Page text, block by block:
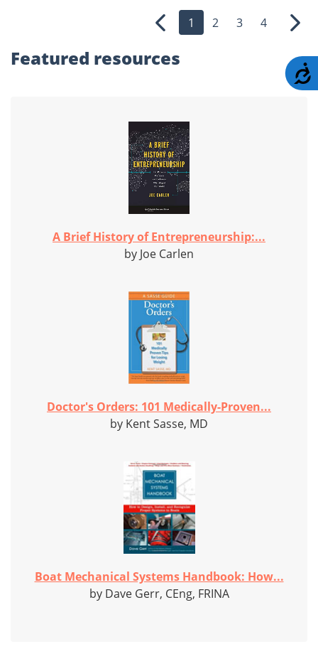
Previous
1 2 3 4 Next
Featured resources
A Brief History of Entrepreneurship:...
by Joe Carlen
Doctor's Orders: 101 Medically-Proven...
by Kent Sasse, MD
Boat Mechanical Systems Handbook: How...
by Dave Gerr, CEng, FRINA